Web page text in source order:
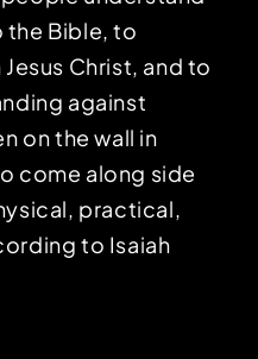
Bible, to
Christ, and to
against
on the wall in
come along side
practical,
to Isaiah